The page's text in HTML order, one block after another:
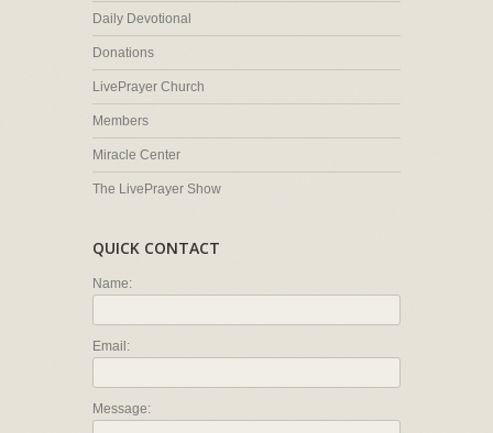
Daily Devotional
Donations
LivePrayer Church
Members
Miracle Center
The LivePrayer Show
QUICK CONTACT
Name:
Email:
Message: